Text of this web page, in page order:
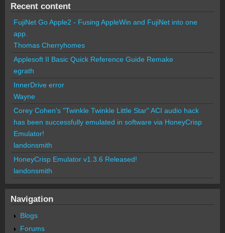
Recent content
FujiNet Go Apple2 - Fusing AppleWin and FujiNet into one
app.
Thomas Cherryhomes
Applesoft II Basic Quick Reference Guide Remake
egrath
InnerDrive error
Wayne
Corey Cohen's "Twinkle Twinkle Little Star" ACI audio hack
has been successfully emulated in software via HoneyCrisp
Emulator!
landonsmith
HoneyCrisp Emulator v1.3.6 Released!
landonsmith
Navigation
Blogs
Forums